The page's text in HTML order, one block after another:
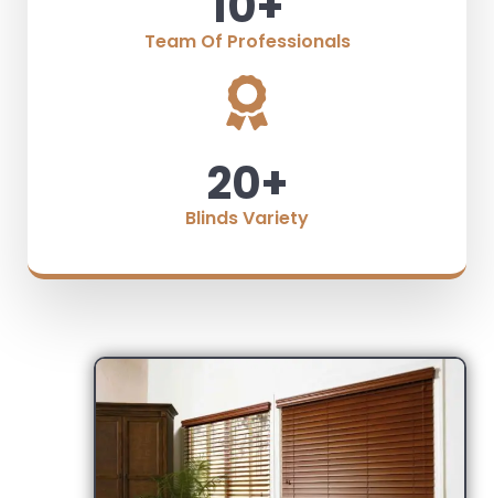
Team Of Professionals
Blinds Variety
20+